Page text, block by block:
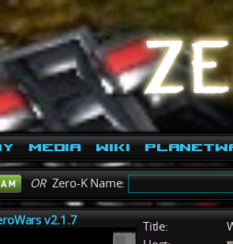
Media Wiki
ORZero-K Name:
v2.1.7 Title: